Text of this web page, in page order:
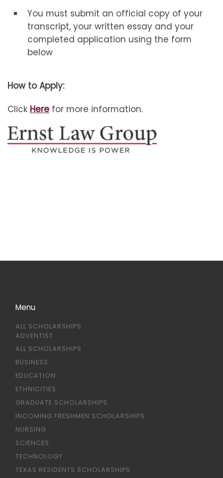
You must submit an official copy of your
transcript, your written essay and your
completed application using the form
below
How to Apply:
Click Here for more information.
Menu
ALL SCHOLARSHIPS
ADVENTIST
ALL SCHOLARSHIPS
BUSINESS
EDUCATION
ETHNICITIES
GRADUATE SCHOLARSHIPS
INCOMING FRESHMEN SCHOLARSHIPS
NURSING
SCIENCES
TECHNOLOGY
TEXAS RESIDENTS SCHOLARSHIPS